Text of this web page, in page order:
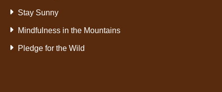
Stay Sunny
Mindfulness in the Mountains
Pledge for the Wild